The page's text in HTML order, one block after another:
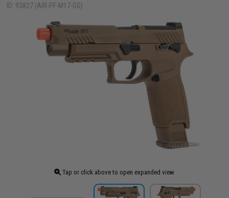
ID: 93827 (AIR-PF-M17-GG)
Tap or click above to open expanded view